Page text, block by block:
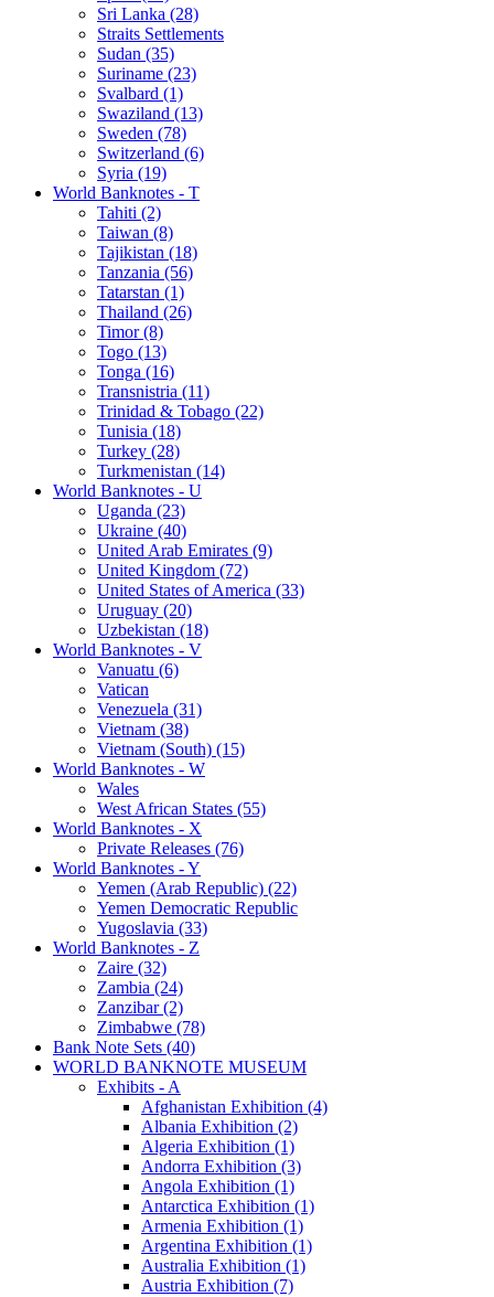
Sri Lanka (28)
Straits Settlements
Sudan (35)
Suriname (23)
Svalbard (1)
Swaziland (13)
Sweden (78)
Switzerland (6)
Syria (19)
World Banknotes - T
Tahiti (2)
Taiwan (8)
Tajikistan (18)
Tanzania (56)
Tatarstan (1)
Thailand (26)
Timor (8)
Togo (13)
Tonga (16)
Transnistria (11)
Trinidad & Tobago (22)
Tunisia (18)
Turkey (28)
Turkmenistan (14)
World Banknotes - U
Uganda (23)
Ukraine (40)
United Arab Emirates (9)
United Kingdom (72)
United States of America (33)
Uruguay (20)
Uzbekistan (18)
World Banknotes - V
Vanuatu (6)
Vatican
Venezuela (31)
Vietnam (38)
Vietnam (South) (15)
World Banknotes - W
Wales
West African States (55)
World Banknotes - X
Private Releases (76)
World Banknotes - Y
Yemen (Arab Republic) (22)
Yemen Democratic Republic
Yugoslavia (33)
World Banknotes - Z
Zaire (32)
Zambia (24)
Zanzibar (2)
Zimbabwe (78)
Bank Note Sets (40)
WORLD BANKNOTE MUSEUM
Exhibits - A
Afghanistan Exhibition (4)
Albania Exhibition (2)
Algeria Exhibition (1)
Andorra Exhibition (3)
Angola Exhibition (1)
Antarctica Exhibition (1)
Armenia Exhibition (1)
Argentina Exhibition (1)
Australia Exhibition (1)
Austria Exhibition (7)